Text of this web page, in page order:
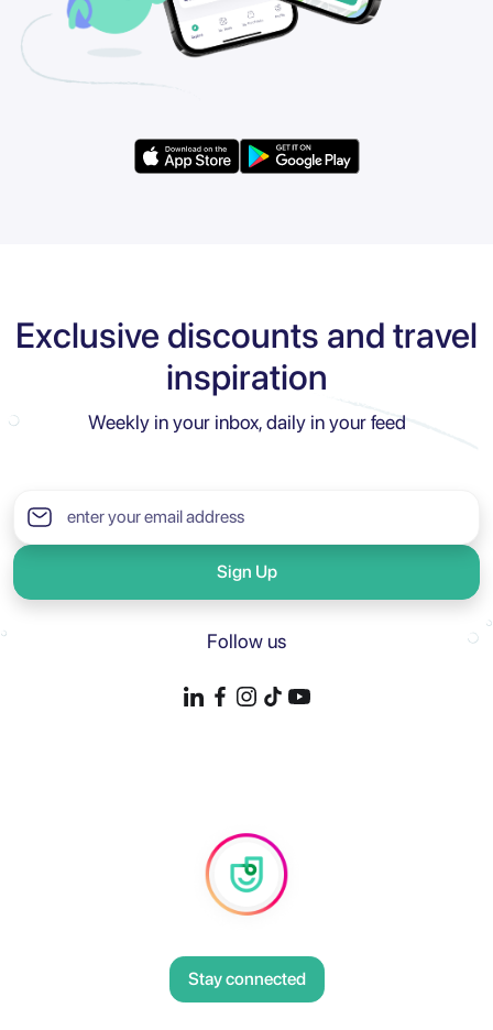
Exclusive discounts and travel
inspiration
Weekly in your inbox, daily in your feed
Sign Up
Follow us
Stay connected